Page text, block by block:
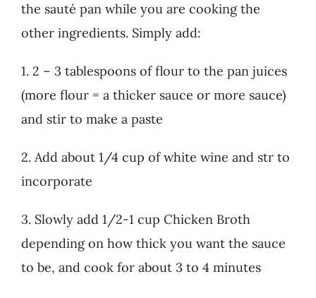
the sauté pan while you are cooking the
other ingredients. Simply add:
1. 2 – 3 tablespoons of flour to the pan juices
(more flour = a thicker sauce or more sauce)
and stir to make a paste
2. Add about 1/4 cup of white wine and str to
incorporate
3. Slowly add 1/2-1 cup Chicken Broth
depending on how thick you want the sauce
to be, and cook for about 3 to 4 minutes